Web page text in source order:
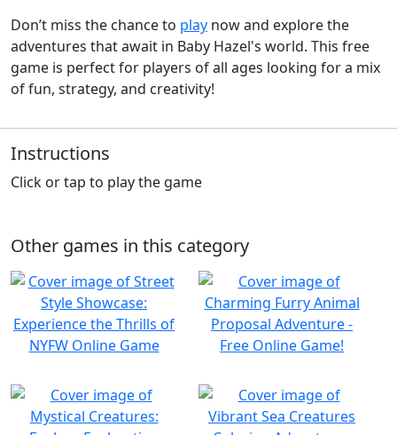
Don’t miss the chance to play now and explore the
adventures that await in Baby Hazel's world. This free
game is perfect for players of all ages looking for a mix
of fun, strategy, and creativity!
Instructions
Click or tap to play the game
Other games in this category